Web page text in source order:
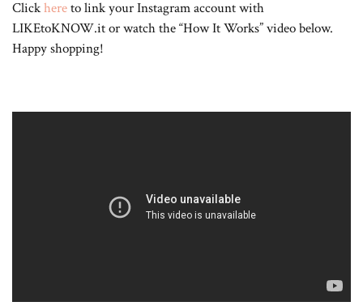
Clickhereto link your Instagram account with
LIKEtoKNOW.it or watch the “How It Works” video below.
Happy shopping!